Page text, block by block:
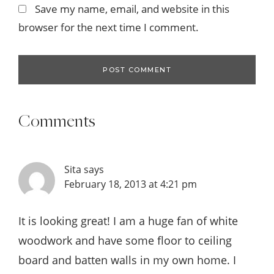
Save my name, email, and website in this
browser for the next time I comment.
Comments
Sita says
February 18, 2013 at 4:21 pm
It is looking great! I am a huge fan of white
woodwork and have some floor to ceiling
board and batten walls in my own home. I